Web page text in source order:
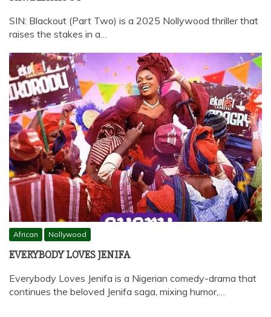
SIN: Blackout (Part Two) is a 2025 Nollywood thriller that
raises the stakes in a…
African Nollywood
EVERYBODY LOVES JENIFA
Everybody Loves Jenifa is a Nigerian comedy-drama that
continues the beloved Jenifa saga, mixing humor,…